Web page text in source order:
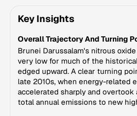
Climate Change
© Data for Action
Key Insights
Overall Trajectory And Turning
Brunei Darussalam's nitrous
very low for much of the
edged upward. A clear turning
late 2010s, when energy-related
accelerated sharply and
total annual emissions to new